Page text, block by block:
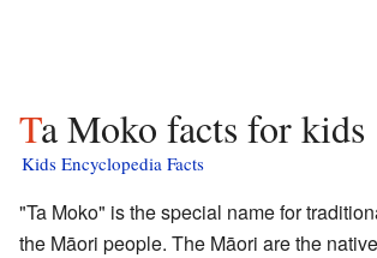
Ta Moko facts for kids
Kids Encyclopedia Facts
"Ta Moko" is the special name for
the Māori people. The Māori are the